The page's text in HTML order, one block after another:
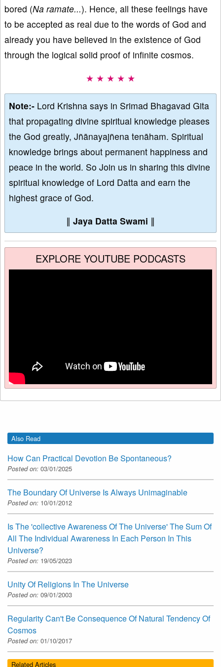
bored (Na ramate...). Hence, all these feelings have
to be accepted as real due to the words of God and
already you have believed in the existence of God
through the logical solid proof of infinite cosmos.
★ ★ ★ ★ ★
Note:- Lord Krishna says in Srimad Bhagavad Gita
that propagating divine spiritual knowledge pleases
the God greatly, Jñānayajñena tenāham. Spiritual
knowledge brings about permanent happiness and
peace in the world. So Join us in sharing this divine
spiritual knowledge of Lord Datta and earn the
highest grace of God.
∥ Jaya Datta Swami ∥
EXPLORE YOUTUBE PODCASTS
Also Read
How Can Practical Devotion Be Spontaneous?
Posted on: 03/01/2025
The Boundary Of Universe Is Always Unimaginable
Posted on: 10/01/2012
Is The 'collective Awareness Of The Universe' The Sum Of
All The Individual Awareness In Each Person In This
Universe?
Posted on: 19/05/2023
Unity Of Religions In The Universe
Posted on: 09/01/2003
Regularity Can't Be Consequence Of Natural Tendency Of
Cosmos
Posted on: 01/10/2017
Related Articles